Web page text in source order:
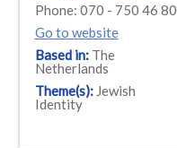
Phone: 070 - 750 46 80
Go to website
Based in: The
Netherlands
Theme(s): Jewish
Identity